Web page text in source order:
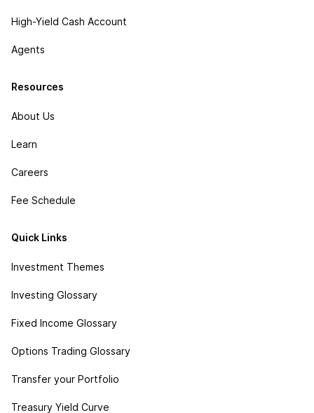
High-Yield Cash Account
Agents
Resources
About Us
Learn
Careers
Fee Schedule
Quick Links
Investment Themes
Investing Glossary
Fixed Income Glossary
Options Trading Glossary
Transfer your Portfolio
Treasury Yield Curve